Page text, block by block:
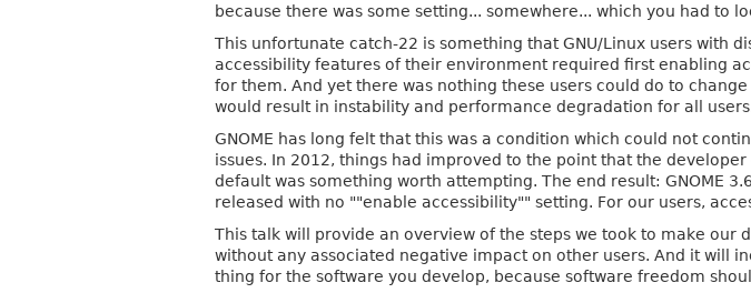
because there was some setting... somewhere... which you had to
This unfortunate catch-22 is something that GNU/Linux users with
accessibility features of their environment required first enabling
for them. And yet there was nothing these users could do to
would result in instability and performance degradation for all
GNOME has long felt that this was a condition which could not
issues. In 2012, things had improved to the point that the
default was something worth attempting. The end result: GNOME
released with no ""enable accessibility"" setting. For our users,
This talk will provide an overview of the steps we took to make
without any associated negative impact on other users. And it will
thing for the software you develop, because software freedom